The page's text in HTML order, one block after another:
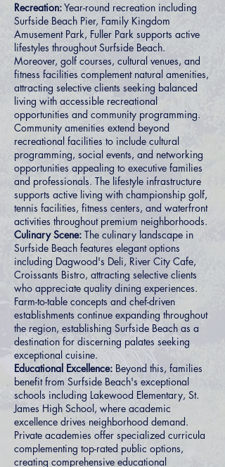
Recreation:Year-round recreation including
Surfside Beach Pier, Family Kingdom
Amusement Park, Fuller Park supports active
lifestyles throughout Surfside Beach.
Moreover, golf courses, cultural venues, and
fitness facilities complement natural amenities,
attracting selective clients seeking balanced
living with accessible recreational
opportunities and community programming.
Community amenities extend beyond
recreational facilities to include cultural
programming, social events, and networking
opportunities appealing to executive families
and professionals. The lifestyle infrastructure
supports active living with championship golf,
tennis facilities, fitness centers, and waterfront
activities throughout premium neighborhoods.
Culinary Scene: The culinary landscape in
Surfside Beach features elegant options
including Dagwood's Deli, River City Cafe,
Croissants Bistro, attracting selective clients
who appreciate quality dining experiences.
Farm-to-table concepts and chef-driven
establishments continue expanding throughout
the region, establishing Surfside Beach as a
destination for discerning palates seeking
exceptional cuisine.
Educational Excellence: Beyond this, families
benefit from Surfside Beach's exceptional
schools including Lakewood Elementary, St.
James High School, where academic
excellence drives neighborhood demand.
Private academies offer specialized curricula
complementing top-rated public options,
creating comprehensive educational